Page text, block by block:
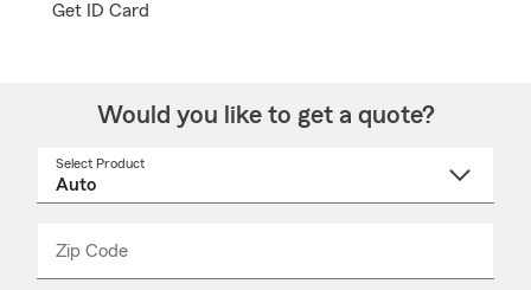
Get ID Card
Would you like to get a quote?
Select Product
Zip Code
_____